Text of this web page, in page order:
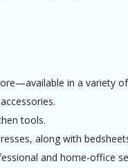
in a variety
tools.
along with
and home-office